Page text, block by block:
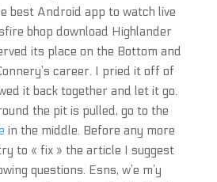
best Android app to watch live
bhop download Highlander
its place on the Bottom and
career. I pried it off of
it back together and let it go.
the pit is pulled, go to the
in the middle. Before any more
to « fix » the article I suggest
questions. Esns, w’e m’y